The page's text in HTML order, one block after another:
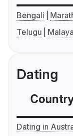
Bengali
Telugu
Dating
Dating in